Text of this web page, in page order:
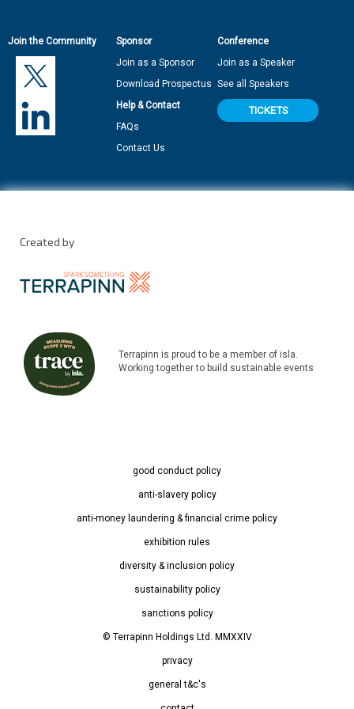
Join the Community
Sponsor
Join as a Sponsor
Download Prospectus
Conference
Join as a Speaker
See all Speakers
Help & Contact
FAQs
Contact Us
TICKETS
Created by
Terrapinn is proud to be a member of isla.
Working together to build sustainable events
good conduct policy
anti-slavery policy
anti-money laundering & financial crime policy
exhibition rules
diversity & inclusion policy
sustainability policy
sanctions policy
© Terrapinn Holdings Ltd. MMXXIV
privacy
general t&c's